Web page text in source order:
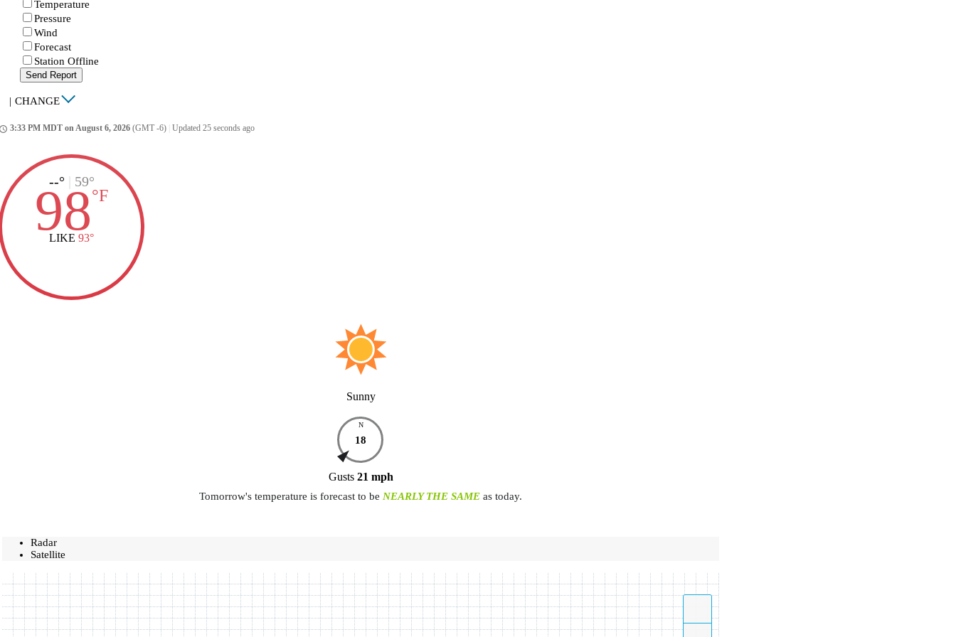
Temperature
Pressure
Wind
Forecast
Station Offline
Send Report
| CHANGE
3:33 PM MDT on August 6, 2026 (GMT -6) Updated 25 seconds ago
--° 59°
98°F
LIKE 93°
Sunny
N
18
Gusts 21 mph
Tomorrow's temperature is forecast to be NEARLY THE SAME as today.
Radar
Satellite